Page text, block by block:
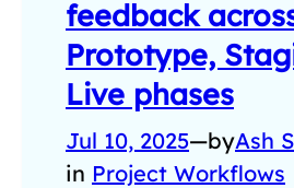
feedback
Prototype,
Live phases
Jul 10, 2025—byAsh
in Project Workflows